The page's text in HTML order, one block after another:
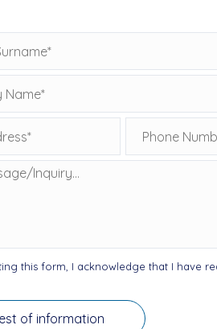
this form, I acknowledge that I have